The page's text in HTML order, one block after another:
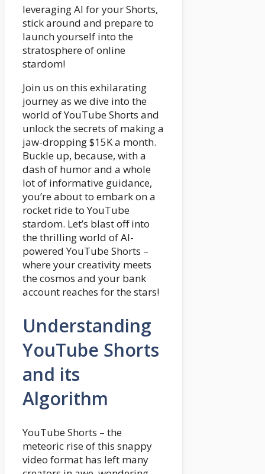
leveraging AI for your Shorts,
stick around and prepare to
launch yourself into the
stratosphere of online
stardom!
Join us on this exhilarating
journey as we dive into the
world of YouTube Shorts and
unlock the secrets of making a
jaw-dropping $15K a month.
Buckle up, because, with a
dash of humor and a whole
lot of informative guidance,
you’re about to embark on a
rocket ride to YouTube
stardom. Let’s blast off into
the thrilling world of AI-
powered YouTube Shorts –
where your creativity meets
the cosmos and your bank
account reaches for the stars!
Understanding
YouTube Shorts
and its
Algorithm
YouTube Shorts – the
meteoric rise of this snappy
video format has left many